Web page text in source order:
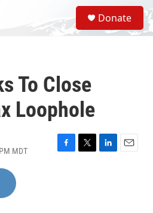
S
e
a
Donate
To Close
Loophole
MDT
F
T
L
E